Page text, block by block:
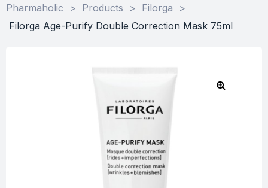
Pharmaholic > Products > Filorga
>
Filorga Age-Purify Double Correction Mask 75ml